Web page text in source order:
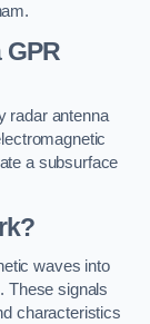
radar antenna
a subsurface
waves into
These signals
characteristics